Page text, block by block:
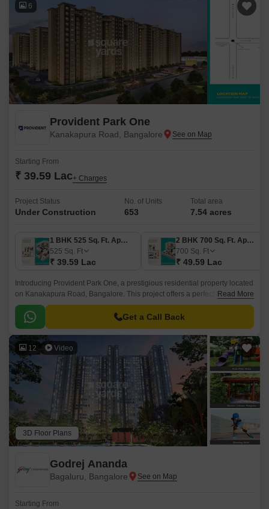
6
Provident Park One
Kanakapura Road, Bangalore
Starting From
₹ 39.59 Lac+ Charges
Project Status
Under Construction
No. of Units
653
Total area
7.54 acres
1 BHK 525 Sq. Ft. Apartment
525 Sq. Ft
₹ 39.59 Lac
2 BHK 700 Sq. Ft. Apartment
700 Sq. Ft
₹ 49.59 Lac
Introducing Provident Park One, a prestigious residential property located
on Kanakapura Road, Bangalore. This project offers a perfect blend of
luxury and comfort, making it an ideal choice for homebuyers.
Read More
Get a Call Back
12 Video
3D Floor Plans
Godrej Ananda
Bagaluru, Bangalore
Starting From